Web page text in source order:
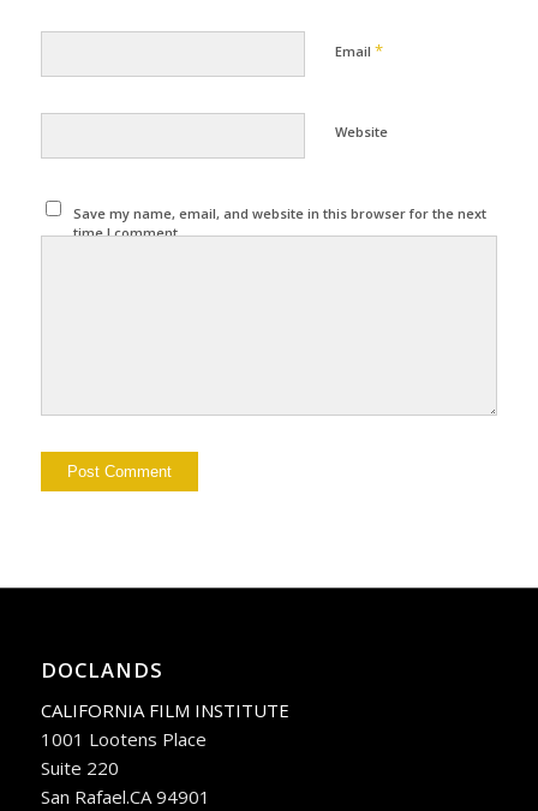
Email *
Website
Save my name, email, and website in this browser for the next
time I comment.
DOCLANDS
CALIFORNIA FILM INSTITUTE
1001 Lootens Place
Suite 220
San Rafael.CA 94901